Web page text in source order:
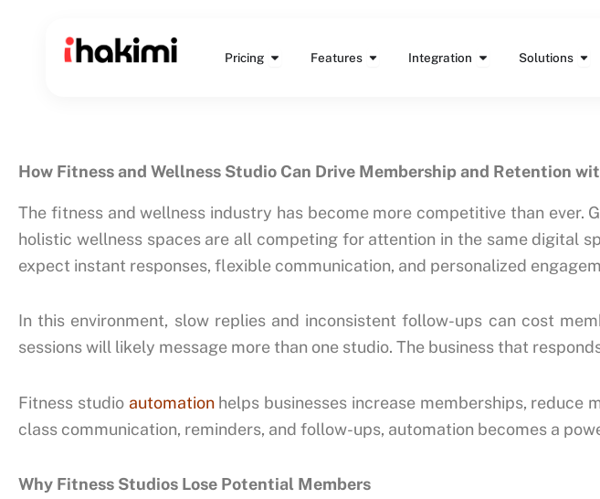
Pricing Open Pricing
Features Open Features
Integration Open Integration
Solutions
How Fitness and Wellness Studio Can Drive Membership and Retention
The fitness and wellness industry has become more competitive than ever.
holistic wellness spaces are all competing for attention in the same digital
expect instant responses, flexible communication, and personalized
In this environment, slow replies and inconsistent follow-ups can cost
sessions will likely message more than one studio. The business that
Fitness studio automationhelps businesses increase memberships, reduce
class communication, reminders, and follow-ups, automation becomes a
Why Fitness Studios Lose Potential Members